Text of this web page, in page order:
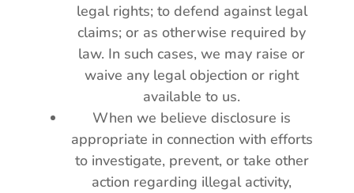
legal rights; to defend against legal
claims; or as otherwise required by
law. In such cases, we may raise or
waive any legal objection or right
available to us.
When we believe disclosure is
appropriate in connection with efforts
to investigate, prevent, or take other
action regarding illegal activity,